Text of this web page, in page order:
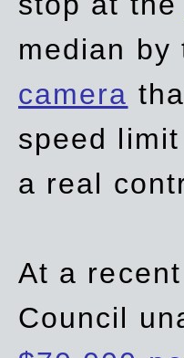
median
camera
speed
a real
At a
Council